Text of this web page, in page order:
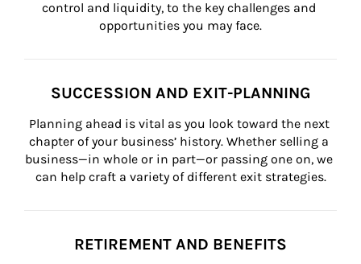
control and liquidity, to the key challenges and
opportunities you may face.
SUCCESSION AND EXIT-PLANNING
Planning ahead is vital as you look toward the next
chapter of your business’ history. Whether selling a
business—in whole or in part—or passing one on, we
can help craft a variety of different exit strategies.
RETIREMENT AND BENEFITS